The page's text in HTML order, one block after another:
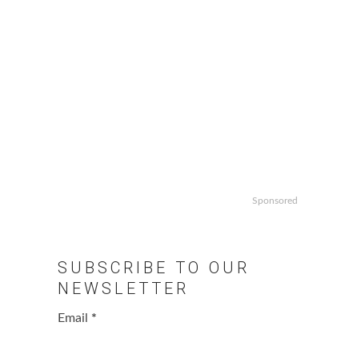
Sponsored
SUBSCRIBE TO OUR
NEWSLETTER
Email *